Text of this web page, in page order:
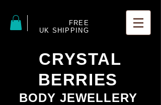
FREE
UK SHIPPING
CRYSTAL
BERRIES
BODY JEWELLERY